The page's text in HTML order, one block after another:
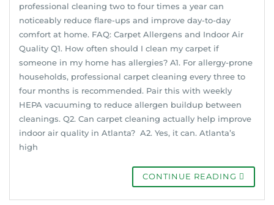
professional cleaning two to four times a year can
noticeably reduce flare-ups and improve day-to-day
comfort at home. FAQ: Carpet Allergens and Indoor Air
Quality Q1. How often should I clean my carpet if
someone in my home has allergies? A1. For allergy-prone
households, professional carpet cleaning every three to
four months is recommended. Pair this with weekly
HEPA vacuuming to reduce allergen buildup between
cleanings. Q2. Can carpet cleaning actually help improve
indoor air quality in Atlanta? A2. Yes, it can. Atlanta’s
high
CONTINUE READING